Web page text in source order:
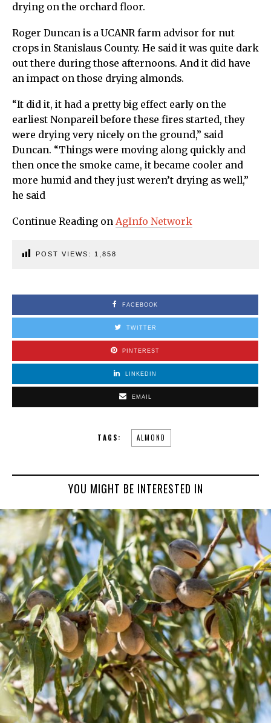
drying on the orchard floor.
Roger Duncan is a UCANR farm advisor for nut
crops in Stanislaus County. He said it was quite dark
out there during those afternoons. And it did have
an impact on those drying almonds.
“It did it, it had a pretty big effect early on the
earliest Nonpareil before these fires started, they
were drying very nicely on the ground,” said
Duncan. “Things were moving along quickly and
then once the smoke came, it became cooler and
more humid and they just weren’t drying as well,”
he said
Continue Reading on AgInfo Network
POST VIEWS: 1,858
FACEBOOK
TWITTER
PINTEREST
LINKEDIN
EMAIL
TAGS: ALMOND
YOU MIGHT BE INTERESTED IN